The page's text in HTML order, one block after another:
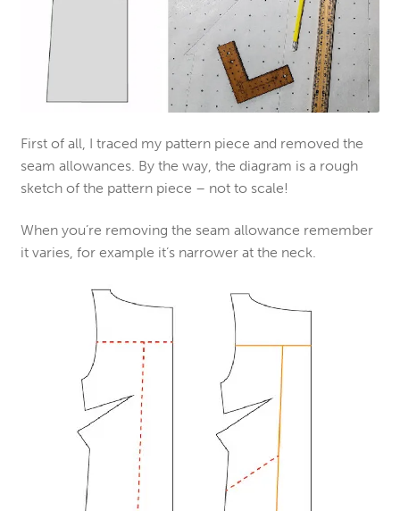
First of all, I traced my pattern piece and removed the
seam allowances. By the way, the diagram is a rough
sketch of the pattern piece – not to scale!
When you’re removing the seam allowance remember
it varies, for example it’s narrower at the neck.